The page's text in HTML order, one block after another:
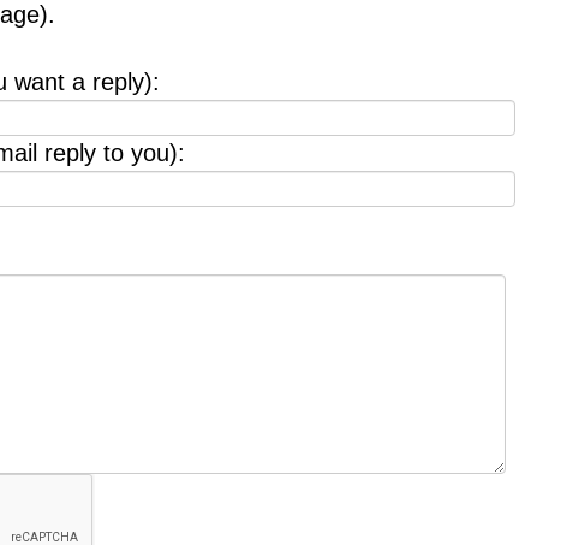
want a reply):
reply to you):